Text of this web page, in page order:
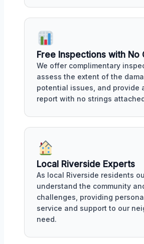
Free Inspections with No
We offer complimentary
assess the extent of the
potential issues, and provide
report with no strings
Local Riverside Experts
As local Riverside residents
understand the community
challenges, providing
service and support to our
need.